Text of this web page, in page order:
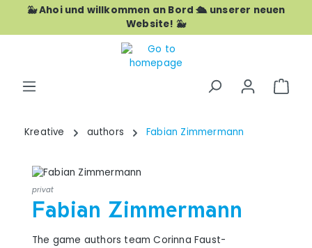
Skip to main content
🐳 Ahoi und willkommen an Bord 🛳️ unserer neuen
Website! 🐳
Kreative authors Fabian Zimmermann
privat
Fabian Zimmermann
The game authors team Corinna Faust-